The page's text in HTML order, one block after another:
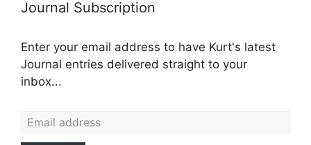
Journal Subscription
Enter your email address to have Kurt's latest
Journal entries delivered straight to your
inbox...